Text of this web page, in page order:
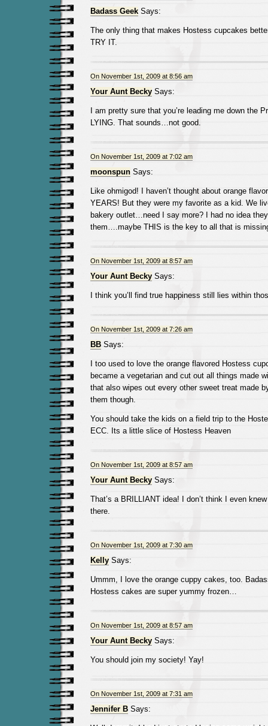
Badass GeekSays:
The only thing that makes Hostess cupcakes
TRY IT.
On November 1st, 2009 at 8:56 am
Your Aunt BeckySays:
I am pretty sure that you’re leading me down the
LYING. That sounds…not good.
On November 1st, 2009 at 7:02 am
moonspunSays:
Like ohmigod! I haven’t thought about orange
YEARS! But they were my favorite as a kid. We
bakery outlet…need I say more? I had no idea
them….maybe THIS is the key to all that is
On November 1st, 2009 at 8:57 am
Your Aunt BeckySays:
I think you’ll find true happiness still lies within
On November 1st, 2009 at 7:26 am
BBSays:
I too used to love the orange flavored Hostess
became a vegetarian and cut out all things made
that also wipes out every other sweet treat made
them though.
You should take the kids on a field trip to the
ECC. Its a little slice of Hostess Heaven
On November 1st, 2009 at 8:57 am
Your Aunt BeckySays:
That’s a BRILLIANT idea! I don’t think I even
there.
On November 1st, 2009 at 7:30 am
KellySays:
Ummm, I love the orange cuppy cakes, too.
Hostess cakes are super yummy frozen…
On November 1st, 2009 at 8:57 am
Your Aunt BeckySays:
You should join my society! Yay!
On November 1st, 2009 at 7:31 am
Jennifer BSays: